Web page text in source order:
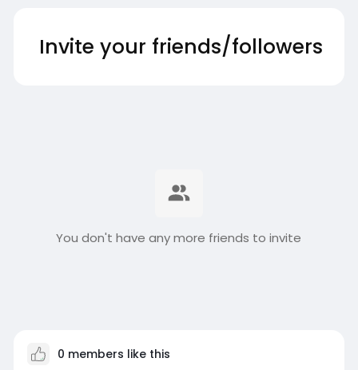
Invite your friends/followers
You don't have any more friends to invite
0 members like this